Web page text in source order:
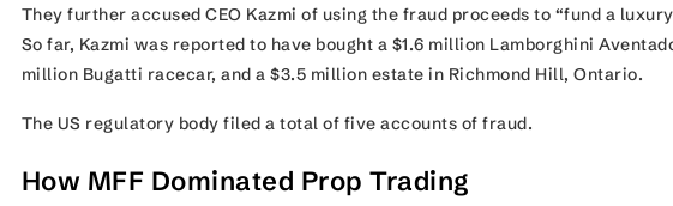
They further accused CEO Kazmi of using the fraud proceeds to “fund a
So far, Kazmi was reported to have bought a $1.6 million Lamborghini
million Bugatti racecar, and a $3.5 million estate in Richmond Hill, Ontario.
The US regulatory body filed a total of five accounts of fraud.
How MFF Dominated Prop Trading